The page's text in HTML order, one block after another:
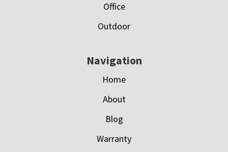
Office
Outdoor
Navigation
Home
About
Blog
Warranty